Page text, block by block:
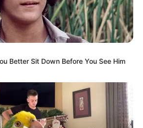
Better Sit Down Before You See Him